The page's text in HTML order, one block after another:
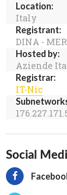
Location:
Italy
Registrant:
DINA -
Hosted by:
Aziende
Registrar:
IT-Nic
Social